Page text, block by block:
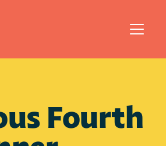
Fourth